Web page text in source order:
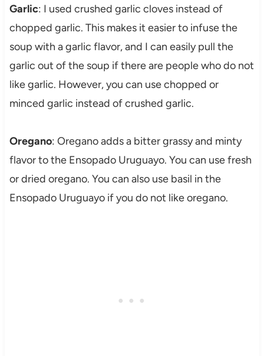
Garlic: I used crushed garlic cloves instead of
chopped garlic. This makes it easier to infuse the
soup with a garlic flavor, and I can easily pull the
garlic out of the soup if there are people who do not
like garlic. However, you can use chopped or
minced garlic instead of crushed garlic.
Oregano: Oregano adds a bitter grassy and minty
flavor to the Ensopado Uruguayo. You can use fresh
or dried oregano. You can also use basil in the
Ensopado Uruguayo if you do not like oregano.